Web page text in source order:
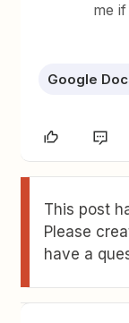
me
Google
This post
Please
have a